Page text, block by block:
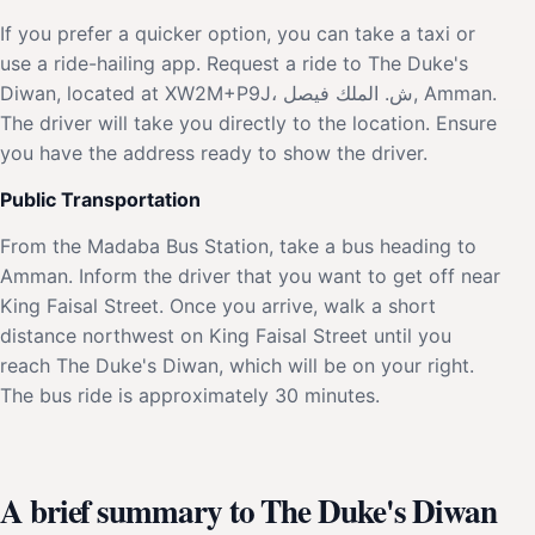
If you prefer a quicker option, you can take a taxi or
use a ride-hailing app. Request a ride to The Duke's
Diwan, located at XW2M+P9J، ش. الملك فيصل, Amman.
The driver will take you directly to the location. Ensure
you have the address ready to show the driver.
Public Transportation
From the Madaba Bus Station, take a bus heading to
Amman. Inform the driver that you want to get off near
King Faisal Street. Once you arrive, walk a short
distance northwest on King Faisal Street until you
reach The Duke's Diwan, which will be on your right.
The bus ride is approximately 30 minutes.
A brief summary to The Duke's Diwan